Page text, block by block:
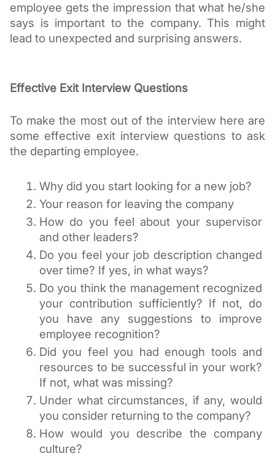
employee gets the impression that what he/she
says is important to the company. This might
lead to unexpected and surprising answers.
Effective Exit Interview Questions
To make the most out of the interview here are
some effective exit interview questions to ask
the departing employee.
Why did you start looking for a new job?
Your reason for leaving the company
How do you feel about your supervisor
and other leaders?
Do you feel your job description changed
over time? If yes, in what ways?
Do you think the management recognized
your contribution sufficiently? If not, do
you have any suggestions to improve
employee recognition?
Did you feel you had enough tools and
resources to be successful in your work?
If not, what was missing?
Under what circumstances, if any, would
you consider returning to the company?
How would you describe the company
culture?